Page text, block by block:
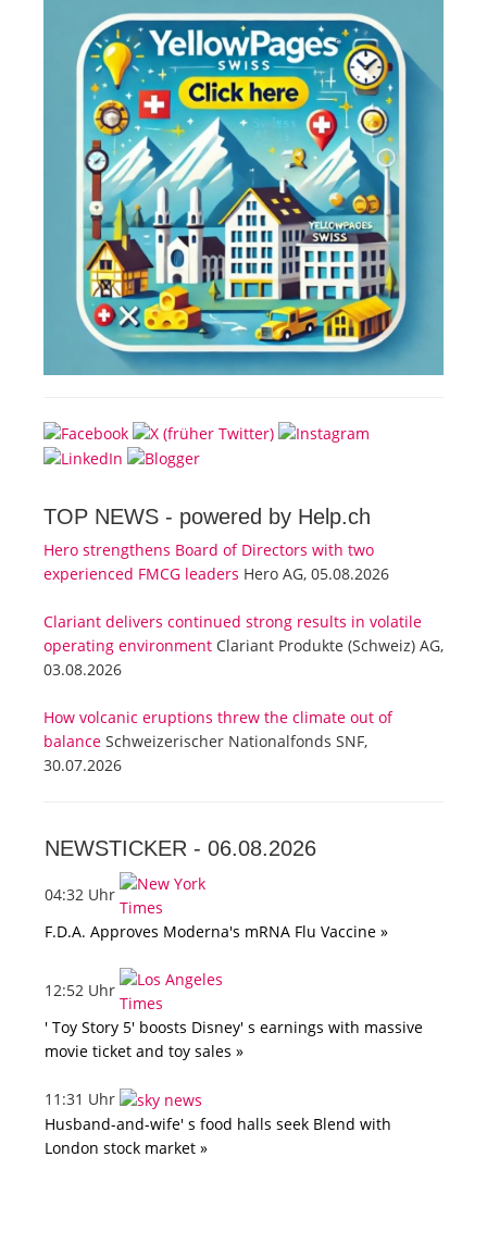
TOP NEWS - powered by Help.ch
Hero strengthens Board of Directors with two
experienced FMCG leaders Hero AG, 05.08.2026
Clariant delivers continued strong results in volatile
operating environment Clariant Produkte (Schweiz) AG,
03.08.2026
How volcanic eruptions threw the climate out of
balance Schweizerischer Nationalfonds SNF,
30.07.2026
NEWSTICKER - 06.08.2026
04:32 Uhr
F.D.A. Approves Moderna's mRNA Flu Vaccine »
12:52 Uhr
' Toy Story 5' boosts Disney' s earnings with massive
movie ticket and toy sales »
11:31 Uhr
Husband-and-wife' s food halls seek Blend with
London stock market »